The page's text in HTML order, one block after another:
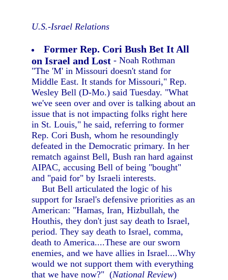
U.S.-Israel Relations
Former Rep. Cori Bush Bet It All
on Israel and Lost - Noah Rothman
"The 'M' in Missouri doesn't stand for
Middle East. It stands for Missouri," Rep.
Wesley Bell (D-Mo.) said Tuesday. "What
we've seen over and over is talking about an
issue that is not impacting folks right here
in St. Louis," he said, referring to former
Rep. Cori Bush, whom he resoundingly
defeated in the Democratic primary. In her
rematch against Bell, Bush ran hard against
AIPAC, accusing Bell of being "bought"
and "paid for" by Israeli interests.
But Bell articulated the logic of his
support for Israel's defensive priorities as an
American: "Hamas, Iran, Hizbullah, the
Houthis, they don't just say death to Israel,
period. They say death to Israel, comma,
death to America....These are our sworn
enemies, and we have allies in Israel....Why
would we not support them with everything
that we have now?" (National Review)